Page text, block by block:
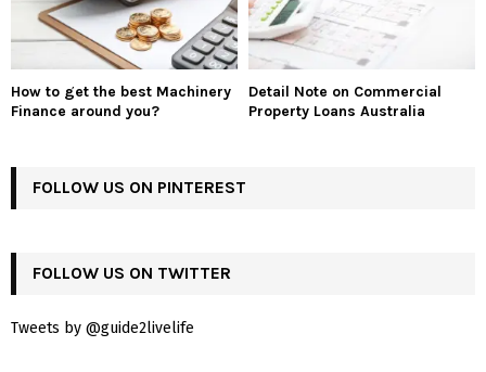
How to get the best Machinery
Finance around you?
Detail Note on Commercial
Property Loans Australia
FOLLOW US ON PINTEREST
FOLLOW US ON TWITTER
Tweets by @guide2livelife